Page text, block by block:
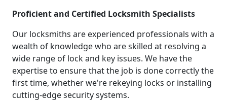
Proficient and Certified Locksmith Specialists
Our locksmiths are experienced professionals with a
wealth of knowledge who are skilled at resolving a
wide range of lock and key issues. We have the
expertise to ensure that the job is done correctly the
first time, whether we're rekeying locks or installing
cutting-edge security systems.